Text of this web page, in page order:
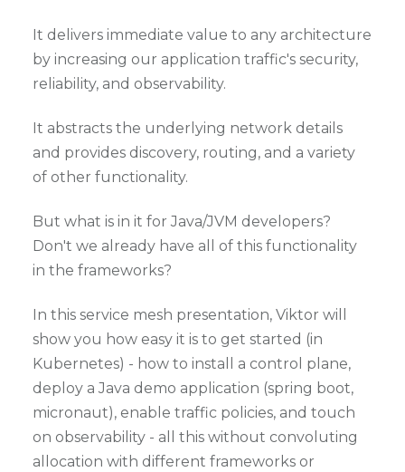
It delivers immediate value to any architecture
by increasing our application traffic's security,
reliability, and observability.
It abstracts the underlying network details
and provides discovery, routing, and a variety
of other functionality.
But what is in it for Java/JVM developers?
Don't we already have all of this functionality
in the frameworks?
In this service mesh presentation, Viktor will
show you how easy it is to get started (in
Kubernetes) - how to install a control plane,
deploy a Java demo application (spring boot,
micronaut), enable traffic policies, and touch
on observability - all this without convoluting
allocation with different frameworks or